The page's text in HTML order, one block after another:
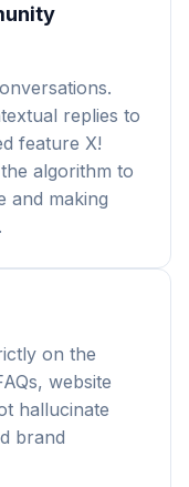
replies to
feature X!
algorithm to
and making
on the
website
hallucinate
brand